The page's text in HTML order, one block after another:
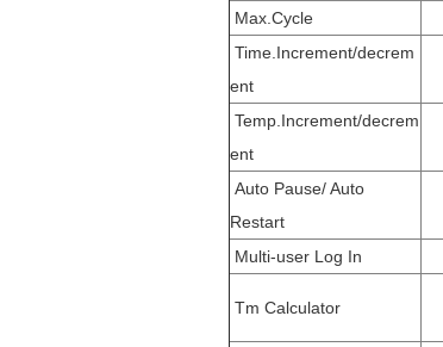
Max.Cycle
Time.Increment/decrem
ent
Temp.Increment/decrem
ent
Auto Pause/ Auto
Restart
Multi-user Log In
Tm Calculator